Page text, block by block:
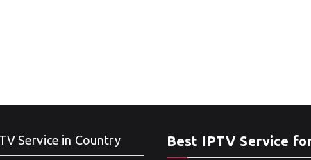
Service in Country Best IPTV Service